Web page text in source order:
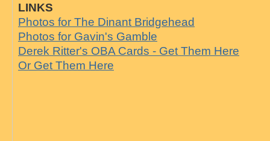
LINKS
Photos for The Dinant Bridgehead
Photos for Gavin's Gamble
Derek Ritter's OBA Cards - Get Them Here
Or Get Them Here